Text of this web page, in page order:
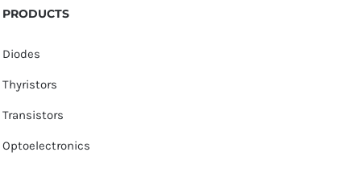
PRODUCTS
Diodes
Thyristors
Transistors
Optoelectronics